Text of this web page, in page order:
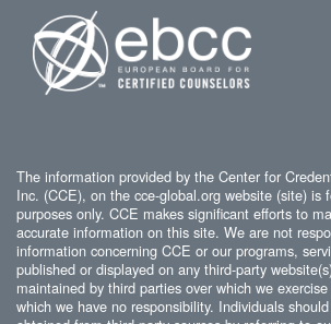
The information provided by the Center for
Inc. (CCE), on the cce-global.org website (site) is
purposes only. CCE makes significant efforts to
accurate information on this site. We are not
information concerning CCE or our programs,
published or displayed on any third-party
maintained by third parties over which we
which we have no responsibility. Individuals